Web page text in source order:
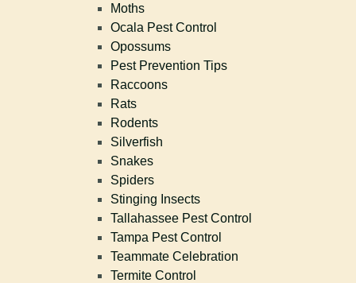
Moths
Ocala Pest Control
Opossums
Pest Prevention Tips
Raccoons
Rats
Rodents
Silverfish
Snakes
Spiders
Stinging Insects
Tallahassee Pest Control
Tampa Pest Control
Teammate Celebration
Termite Control